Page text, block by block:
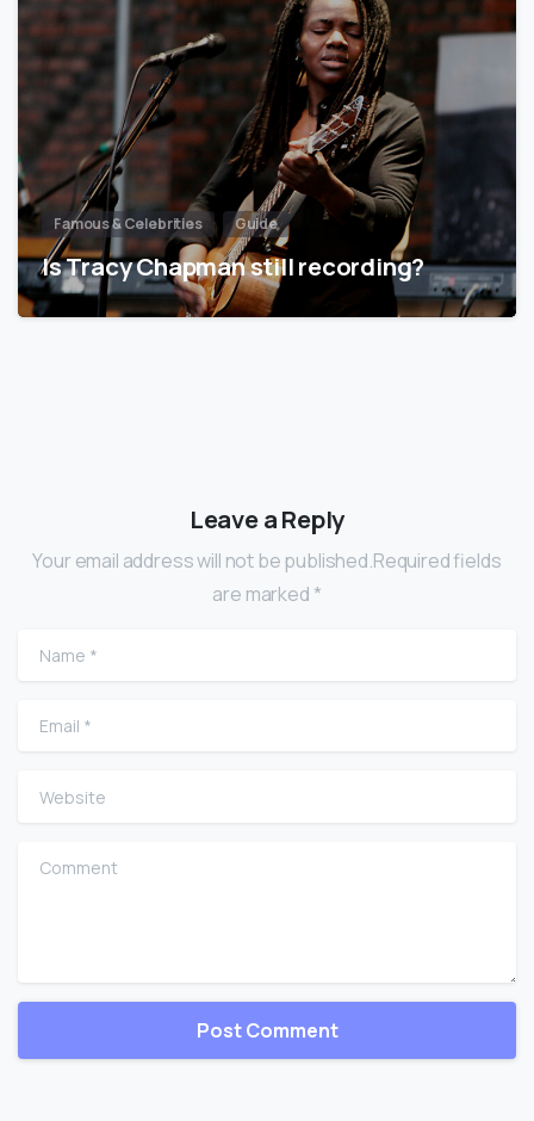
Famous & Celebrities Guide
Is Tracy Chapman still recording?
Leave a Reply
Your email address will not be published.Required fields
are marked *
Name
Email
Website
Comment